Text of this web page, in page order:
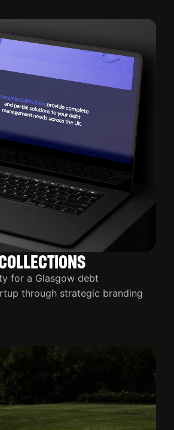
for a Glasgow debt
through strategic branding